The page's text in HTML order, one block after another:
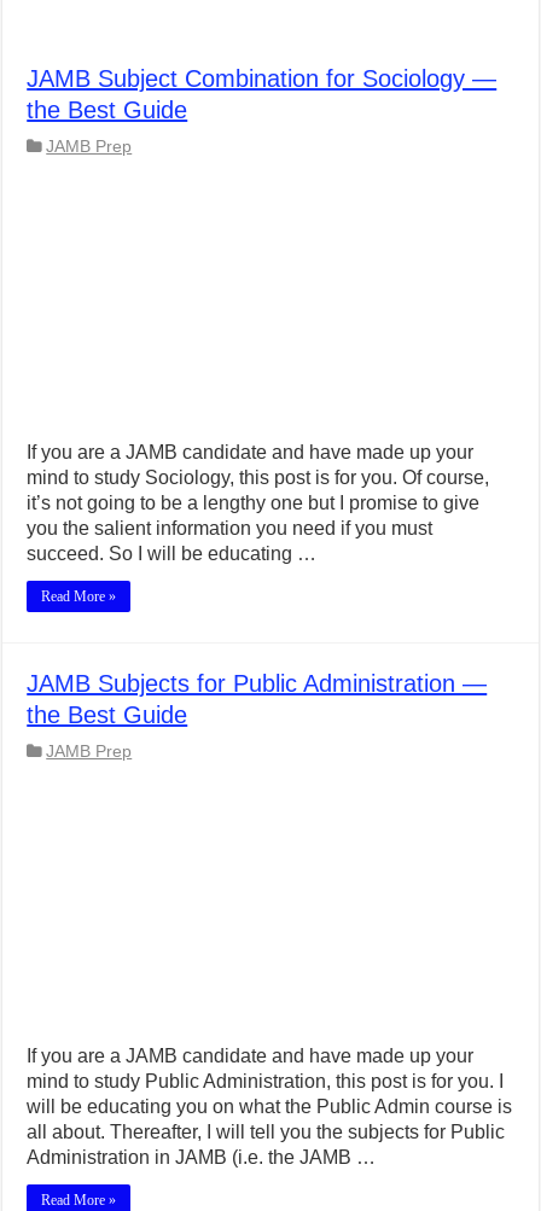
JAMB Subject Combination for Sociology —
the Best Guide
JAMB Prep
If you are a JAMB candidate and have made up your
mind to study Sociology, this post is for you. Of course,
it’s not going to be a lengthy one but I promise to give
you the salient information you need if you must
succeed. So I will be educating …
Read More »
JAMB Subjects for Public Administration —
the Best Guide
JAMB Prep
If you are a JAMB candidate and have made up your
mind to study Public Administration, this post is for you. I
will be educating you on what the Public Admin course is
all about. Thereafter, I will tell you the subjects for Public
Administration in JAMB (i.e. the JAMB …
Read More »